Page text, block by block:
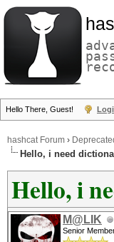
Hello There, Guest!
hashcat Forum ›
Hello, i need
Hello, i
M@LIK
Senior